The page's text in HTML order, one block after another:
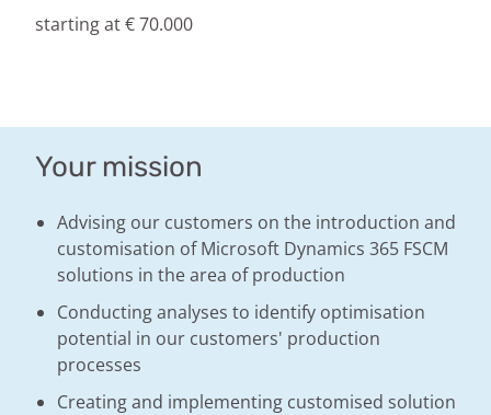
starting at € 70.000
Your mission
Advising our customers on the introduction and
customisation of Microsoft Dynamics 365 FSCM
solutions in the area of production
Conducting analyses to identify optimisation
potential in our customers' production
processes
Creating and implementing customised solution